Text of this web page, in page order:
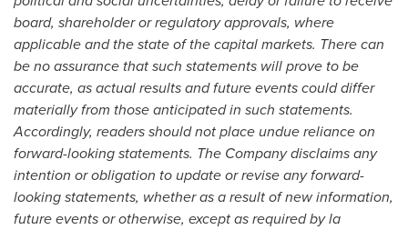
board, shareholder or regulatory approvals, where
applicable and the state of the capital markets. There can
be no assurance that such statements will prove to be
accurate, as actual results and future events could differ
materially from those anticipated in such statements.
Accordingly, readers should not place undue reliance on
forward-looking statements. The Company disclaims any
intention or obligation to update or revise any forward-
looking statements, whether as a result of new information,
future events or otherwise, except as required by la